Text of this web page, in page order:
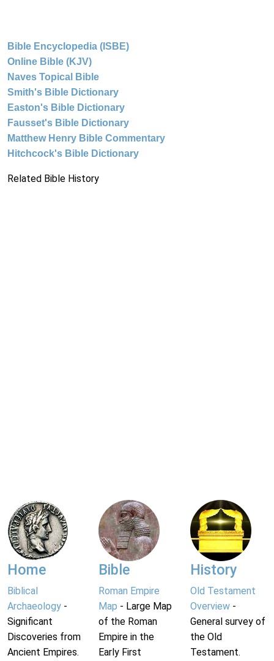
Bible Encyclopedia (ISBE)
Online Bible (KJV)
Naves Topical Bible
Smith's Bible Dictionary
Easton's Bible Dictionary
Fausset's Bible Dictionary
Matthew Henry Bible Commentary
Hitchcock's Bible Dictionary
Related Bible History
Home
Biblical
Archaeology -
Significant
Discoveries from
Ancient Empires.
Bible
Roman Empire
Map - Large Map
of the Roman
Empire in the
Early First
History
Old Testament
Overview-
General survey of
the Old
Testament.